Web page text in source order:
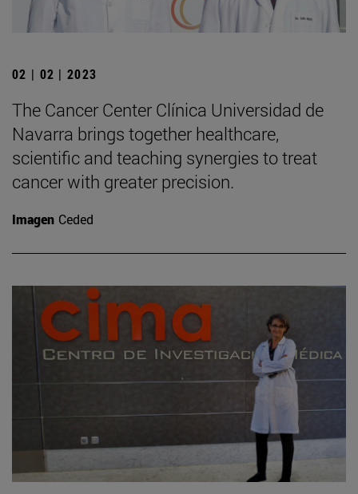
02 | 02 | 2023
The Cancer Center Clínica Universidad de
Navarra brings together healthcare,
scientific and teaching synergies to treat
cancer with greater precision.
Imagen Ceded